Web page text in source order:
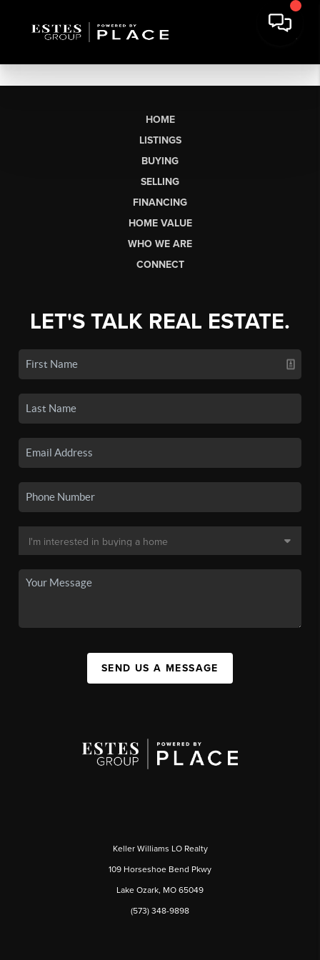
HOME
LISTINGS
BUYING
SELLING
FINANCING
HOME VALUE
WHO WE ARE
CONNECT
LET'S TALK REAL ESTATE.
SEND US A MESSAGE
Keller Williams LO Realty
109 Horseshoe Bend Pkwy
Lake Ozark, MO 65049
(573) 348-9898